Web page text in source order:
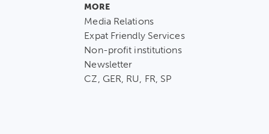
MORE
Media Relations
Expat Friendly Services
Non-profit institutions
Newsletter
CZ, GER, RU, FR, SP